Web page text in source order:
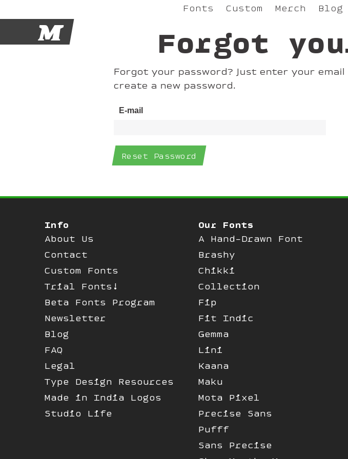
M
Fonts Custom Merch Blog
Forgot
Forgot your password? Just enter your
create a new password.
E-mail
Info
About Us
Contact
Custom Fonts
Trial Fonts!
Beta Fonts Program
Newsletter
Blog
FAQ
Legal
Type Design Resources
Made in India Logos
Studio Life
Our Fonts
A Hand-Drawn Font
Brashy
Chikki
Collection
Fip
Fit Indic
Gemma
Lini
Kaana
Maku
Mota Pixel
Precise Sans
Pufff
Sans Precise